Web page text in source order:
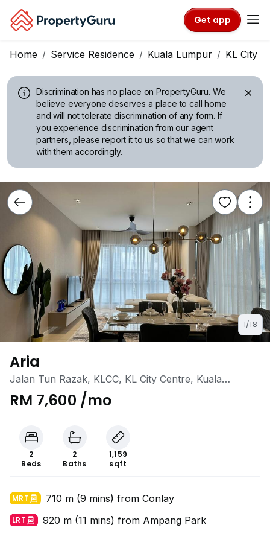
Get app
Home Service Residence Kuala Lumpur KL City
Discrimination has no place on PropertyGuru. We
believe everyone deserves a place to call home
and will not tolerate discrimination of any form. If
you experience discrimination from our agent
partners, please report it to us so that we can work
with them accordingly.
1/18
Aria
Jalan Tun Razak, KLCC, KL City Centre, Kuala
Lumpur
RM 7,600 /mo
2
Beds
2
Baths
1,159
sqft
MRT 710 m (9 mins) from Conlay
LRT 920 m (11 mins) from Ampang Park